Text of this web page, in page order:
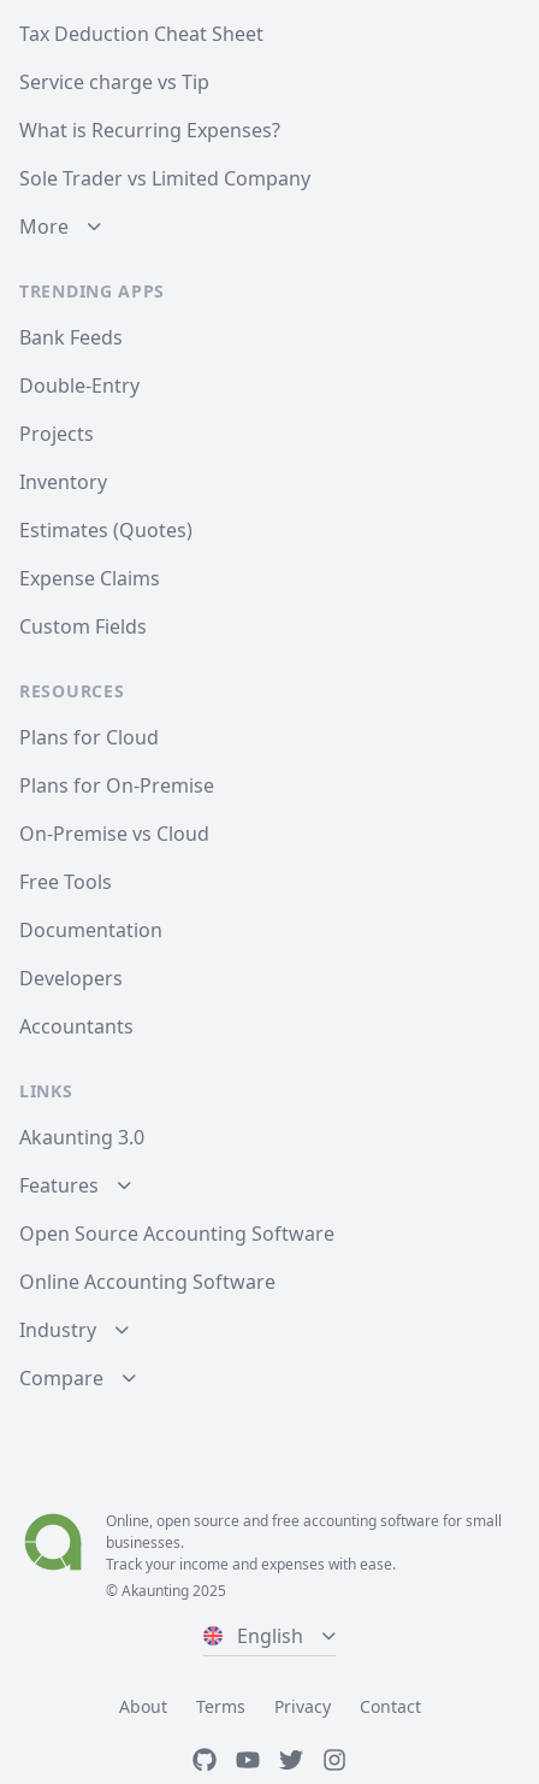
Tax Deduction Cheat Sheet
Service charge vs Tip
What is Recurring Expenses?
Sole Trader vs Limited Company
More
TRENDING APPS
Bank Feeds
Double-Entry
Projects
Inventory
Estimates (Quotes)
Expense Claims
Custom Fields
RESOURCES
Plans for Cloud
Plans for On-Premise
On-Premise vs Cloud
Free Tools
Documentation
Developers
Accountants
LINKS
Akaunting 3.0
Features
Open Source Accounting Software
Online Accounting Software
Industry
Compare
Online, open source and free accounting software for small
businesses.
Track your income and expenses with ease.
© Akaunting 2025
English
About Terms Privacy Contact
GitHubYoutubeTwitterInstagram